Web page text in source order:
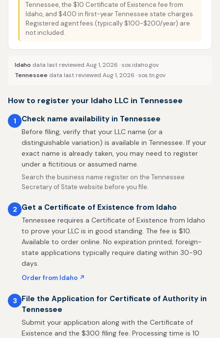
Tennessee, the $10 Certificate of Existence fee from
Idaho, and $400 in first-year Tennessee state charges.
Registered agent fees (typically $100-$200/year) are
not included.
Idaho data last reviewed Aug 1, 2026 ·sos.idaho.gov
Tennessee data last reviewed Aug 1, 2026 ·sos.tn.gov
How to register your Idaho LLC in Tennessee
1 Check name availability in Tennessee
Before filing, verify that your LLC name (or a
distinguishable variation) is available in Tennessee. If your
exact name is already taken, you may need to register
under a fictitious or assumed name.
Search the business name register on the Tennessee
Secretary of State website before you file.
2 Get a Certificate of Existence from Idaho
Tennessee requires a Certificate of Existence from Idaho
to prove your LLC is in good standing. The fee is $10.
Available to order online. No expiration printed; foreign-
state applications typically require dating within 30-90
days.
Order from Idaho ↗
3
File the Application for Certificate of Authority in
Tennessee
Submit your application along with the Certificate of
Existence and the $300 filing fee. Processing time is 10